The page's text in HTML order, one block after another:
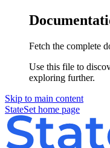
Fetch the complete
Use this file to
exploring further.
Skip to main content
StateSet home page